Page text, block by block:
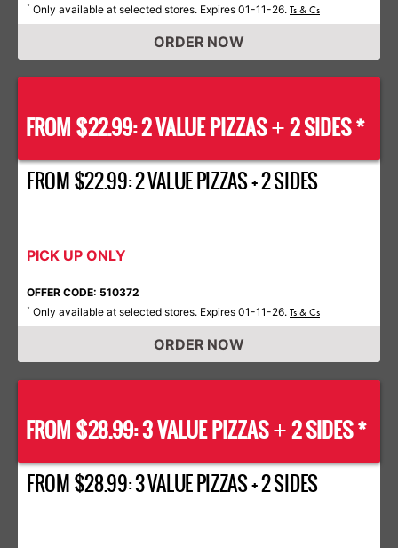
* Only available at selected stores. Expires 01-11-26. Ts & Cs
ORDER NOW
FROM $22.99: 2 VALUE PIZZAS+2 SIDES *
FROM $22.99: 2 VALUE PIZZAS + 2 SIDES
PICK UP ONLY
OFFER CODE: 510372
* Only available at selected stores. Expires 01-11-26. Ts & Cs
ORDER NOW
FROM $28.99: 3 VALUE PIZZAS+2 SIDES *
FROM $28.99: 3 VALUE PIZZAS + 2 SIDES